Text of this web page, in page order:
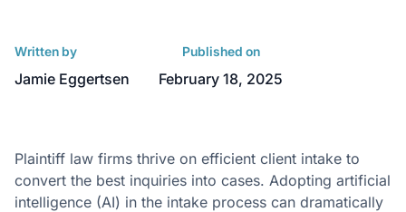
Written by
Jamie Eggertsen
Published on
February 18, 2025
Plaintiff law firms thrive on efficient client intake to
convert the best inquiries into cases. Adopting artificial
intelligence (AI) in the intake process can dramatically